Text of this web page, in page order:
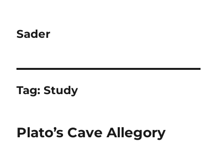
Sader
Tag:Study
Plato’s Cave Allegory